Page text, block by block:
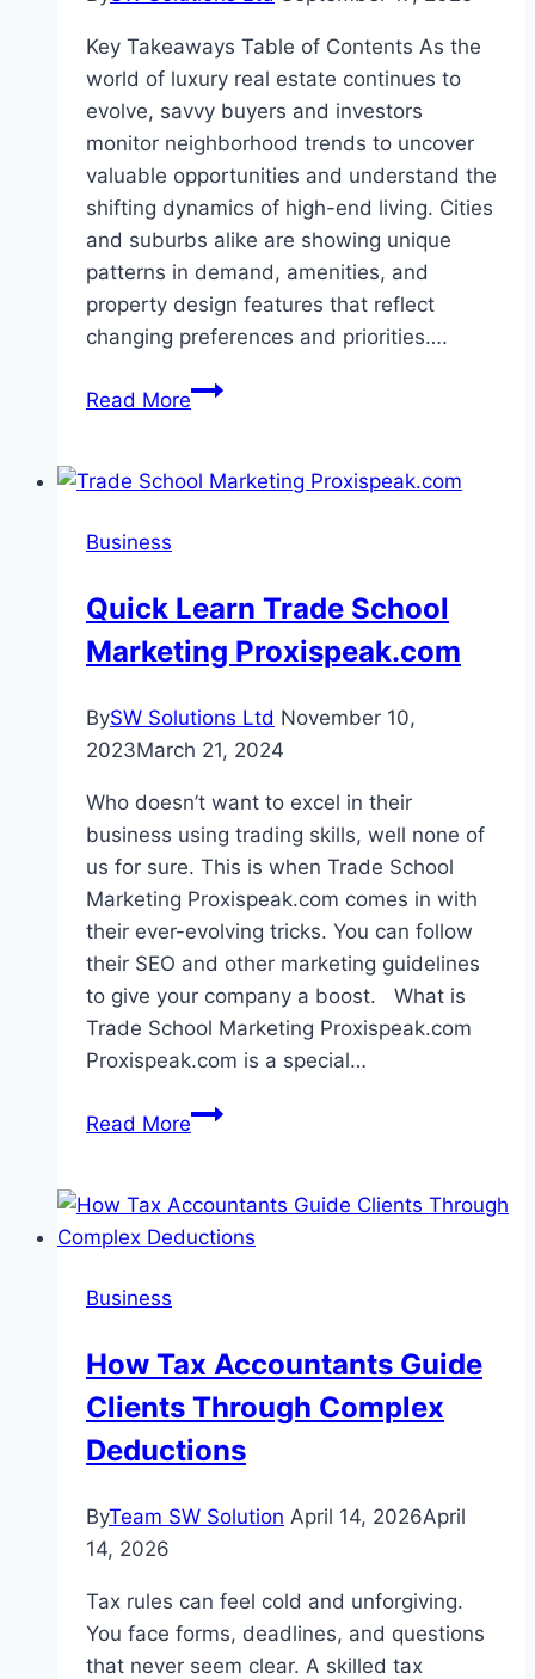
Key Takeaways Table of Contents As the
world of luxury real estate continues to
evolve, savvy buyers and investors
monitor neighborhood trends to uncover
valuable opportunities and understand the
shifting dynamics of high-end living. Cities
and suburbs alike are showing unique
patterns in demand, amenities, and
property design features that reflect
changing preferences and priorities….
Read MoreNeighborhood
Luxury
Business
Quick Learn Trade School
Marketing Proxispeak.com
BySW Solutions Ltd November 10,
2023March 21, 2024
Who doesn’t want to excel in their
business using trading skills, well none of
us for sure. This is when Trade School
Marketing Proxispeak.com comes in with
their ever-evolving tricks. You can follow
their SEO and other marketing guidelines
to give your company a boost. What is
Trade School Marketing Proxispeak.com
Proxispeak.com is a special…
Read MoreQuick
School
Marketing
Business
How Tax Accountants Guide
Clients Through Complex
Deductions
ByTeam SW Solution April 14, 2026April
14, 2026
Tax rules can feel cold and unforgiving.
You face forms, deadlines, and questions
that never seem clear. A skilled tax